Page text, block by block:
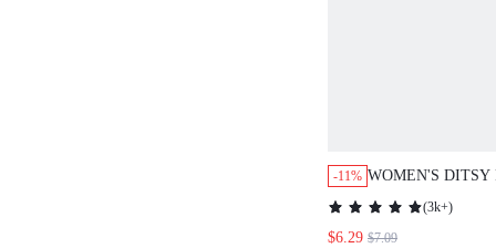
-11% WOMEN'S DITSY
NECK 3/4
SHIRT,CASUAL
(3k+)
$6.29 $7.09